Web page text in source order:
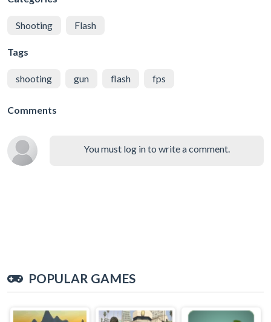
Shooting Flash
Tags
shooting gun flash fps
Comments
You must log in to write a comment.
POPULAR GAMES